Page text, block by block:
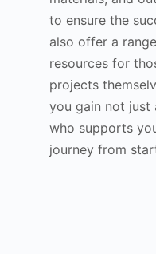
to ensure the
also offer a
resources for
projects
you gain not just
who supports
journey from